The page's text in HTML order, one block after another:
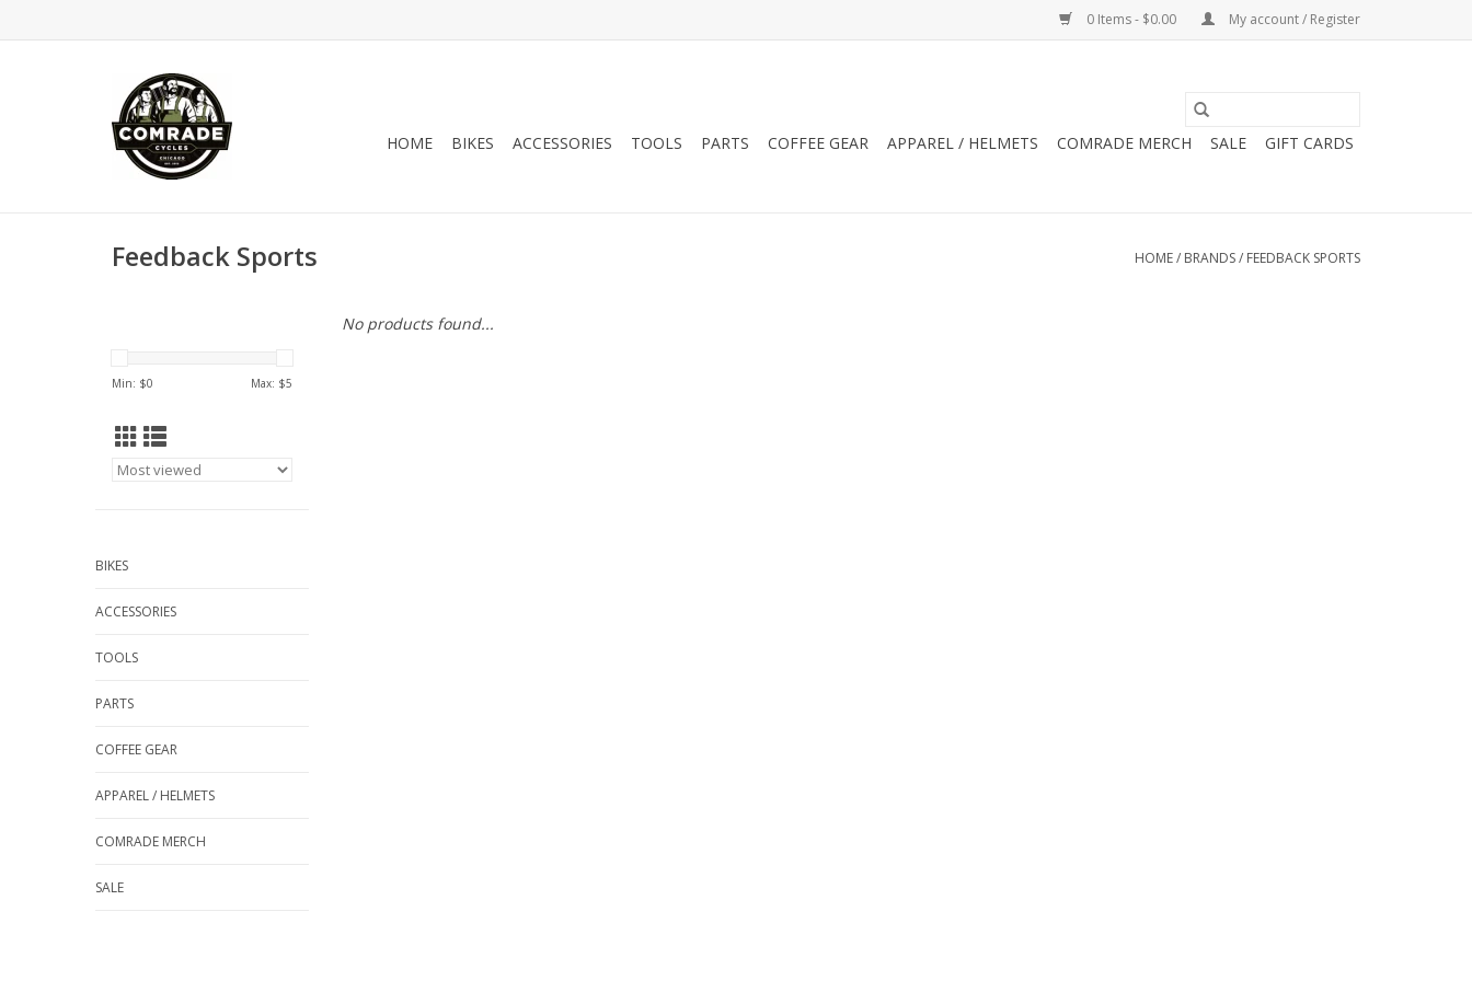
0 Items - $0.00 My account / Register
HOME BIKES ACCESSORIES TOOLS PARTS COFFEE GEAR APPAREL / HELMETS COMRADE MERCH SALE GIFT CARDS
Feedback Sports HOME/ BRANDS/ FEEDBACK SPORTS
Min: $0 Max: $5
BIKES
ACCESSORIES
TOOLS
PARTS
COFFEE GEAR
APPAREL / HELMETS
COMRADE MERCH
SALE
No products found...